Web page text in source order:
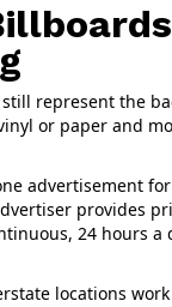
represent the
or paper and
advertisement
provides
24 hours
locations